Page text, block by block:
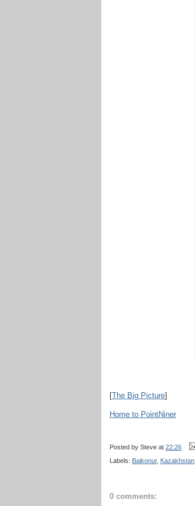
[The Big Picture]
Home to PointNiner
Posted by Steve at 22:26
Labels: Baikonur, Kazakhstan
0 comments: